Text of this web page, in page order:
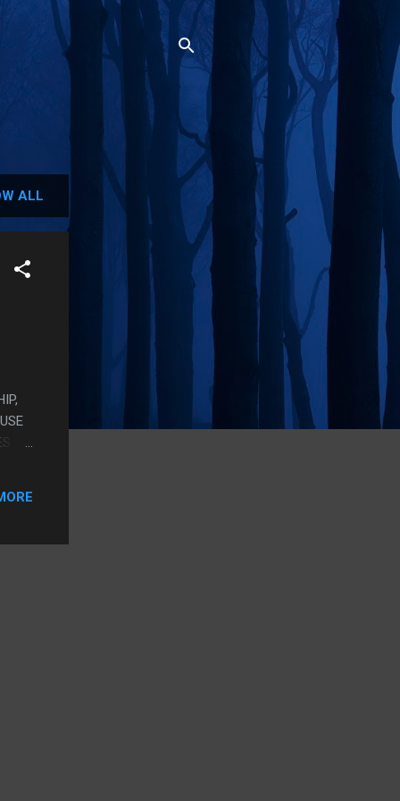
ALL
ONE